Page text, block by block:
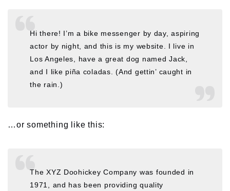
Hi there! I’m a bike messenger by day, aspiring
actor by night, and this is my website. I live in
Los Angeles, have a great dog named Jack,
and I like piña coladas. (And gettin’ caught in
the rain.)
…or something like this:
The XYZ Doohickey Company was founded in
1971, and has been providing quality